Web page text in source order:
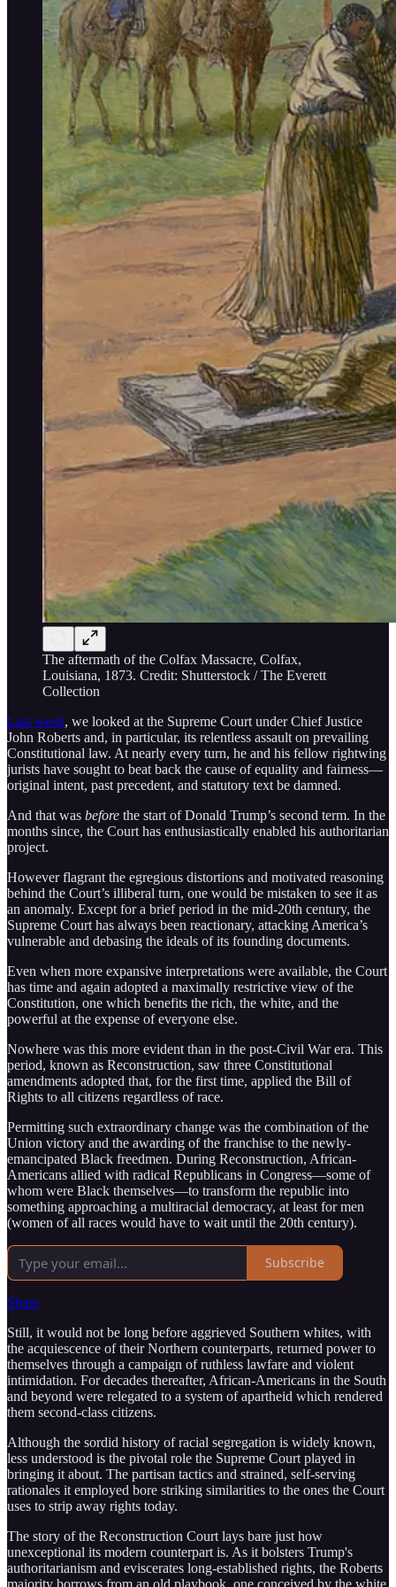
The aftermath of the Colfax Massacre, Colfax,
Louisiana, 1873. Credit: Shutterstock / The Everett
Collection
Last week, we looked at the Supreme Court under Chief Justice
John Roberts and, in particular, its relentless assault on prevailing
Constitutional law. At nearly every turn, he and his fellow rightwing
jurists have sought to beat back the cause of equality and fairness—
original intent, past precedent, and statutory text be damned.
And that was before the start of Donald Trump’s second term. In the
months since, the Court has enthusiastically enabled his authoritarian
project.
However flagrant the egregious distortions and motivated reasoning
behind the Court’s illiberal turn, one would be mistaken to see it as
an anomaly. Except for a brief period in the mid-20th century, the
Supreme Court has always been reactionary, attacking America’s
vulnerable and debasing the ideals of its founding documents.
Even when more expansive interpretations were available, the Court
has time and again adopted a maximally restrictive view of the
Constitution, one which benefits the rich, the white, and the
powerful at the expense of everyone else.
Nowhere was this more evident than in the post-Civil War era. This
period, known as Reconstruction, saw three Constitutional
amendments adopted that, for the first time, applied the Bill of
Rights to all citizens regardless of race.
Permitting such extraordinary change was the combination of the
Union victory and the awarding of the franchise to the newly-
emancipated Black freedmen. During Reconstruction, African-
Americans allied with radical Republicans in Congress—some of
whom were Black themselves—to transform the republic into
something approaching a multiracial democracy, at least for men
(women of all races would have to wait until the 20th century).
Subscribe
Share
Still, it would not be long before aggrieved Southern whites, with
the acquiescence of their Northern counterparts, returned power to
themselves through a campaign of ruthless lawfare and violent
intimidation. For decades thereafter, African-Americans in the South
and beyond were relegated to a system of apartheid which rendered
them second-class citizens.
Although the sordid history of racial segregation is widely known,
less understood is the pivotal role the Supreme Court played in
bringing it about. The partisan tactics and strained, self-serving
rationales it employed bore striking similarities to the ones the Court
uses to strip away rights today.
The story of the Reconstruction Court lays bare just how
unexceptional its modern counterpart is. As it bolsters Trump's
authoritarianism and eviscerates long-established rights, the Roberts
majority borrows from an old playbook, one conceived by the white